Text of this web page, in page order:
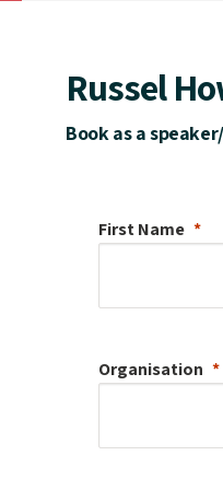
Russel
Book as a
First Name
Organisation